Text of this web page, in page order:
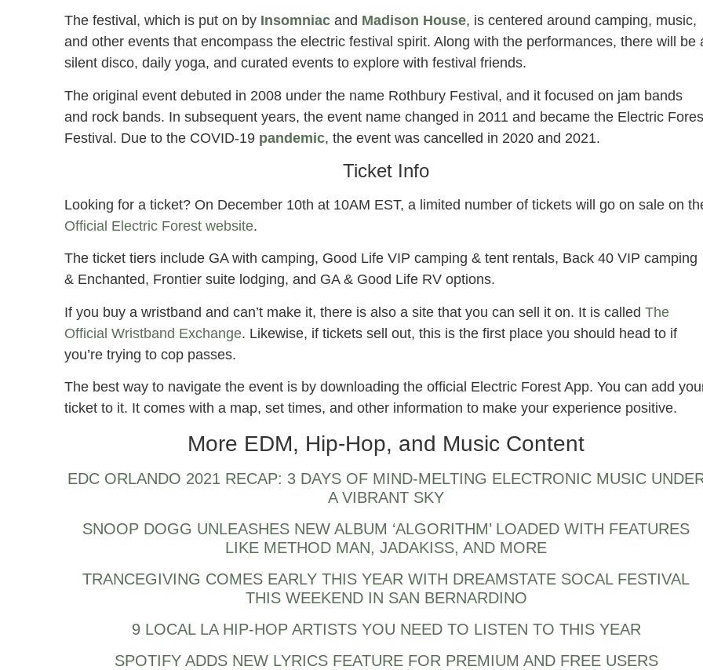
The festival, which is put on by Insomniac and Madison House, is centered around camping, music,
and other events that encompass the electric festival spirit. Along with the performances, there will be
silent disco, daily yoga, and curated events to explore with festival friends.
The original event debuted in 2008 under the name Rothbury Festival, and it focused on jam bands
and rock bands. In subsequent years, the event name changed in 2011 and became the Electric
Festival. Due to the COVID-19 pandemic, the event was cancelled in 2020 and 2021.
Ticket Info
Looking for a ticket? On December 10th at 10AM EST, a limited number of tickets will go on sale on
Official Electric Forest website.
The ticket tiers include GA with camping, Good Life VIP camping & tent rentals, Back 40 VIP camping
& Enchanted, Frontier suite lodging, and GA & Good Life RV options.
If you buy a wristband and can’t make it, there is also a site that you can sell it on. It is called The
Official Wristband Exchange. Likewise, if tickets sell out, this is the first place you should head to if
you’re trying to cop passes.
The best way to navigate the event is by downloading the official Electric Forest App. You can add
ticket to it. It comes with a map, set times, and other information to make your experience positive.
More EDM, Hip-Hop, and Music Content
EDC ORLANDO 2021 RECAP: 3 DAYS OF MIND-MELTING ELECTRONIC MUSIC
A VIBRANT SKY
SNOOP DOGG UNLEASHES NEW ALBUM ‘ALGORITHM’ LOADED WITH FEATURES
LIKE METHOD MAN, JADAKISS, AND MORE
TRANCEGIVING COMES EARLY THIS YEAR WITH DREAMSTATE SOCAL FESTIVAL
THIS WEEKEND IN SAN BERNARDINO
9 LOCAL LA HIP-HOP ARTISTS YOU NEED TO LISTEN TO THIS YEAR
SPOTIFY ADDS NEW LYRICS FEATURE FOR PREMIUM AND FREE USERS